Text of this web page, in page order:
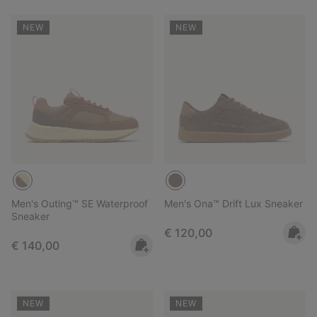
NEW
Men's Outing™ SE Waterproof
Sneaker
Regular price:
€ 140,00
NEW
Men's Ona™ Drift Lux Sneaker
Regular price:
€ 120,00
NEW NEW